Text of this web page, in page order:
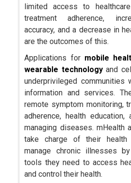
limited access to
treatment adherence,
accuracy, and a decrease in
are the outcomes of this.
Applications for mobile
wearable technologyand
underprivileged communities
information and services.
remote symptom monitoring,
adherence, health
managing diseases. mHealth
take charge of their
manage chronic illnesses
tools they need to access
and control their health.